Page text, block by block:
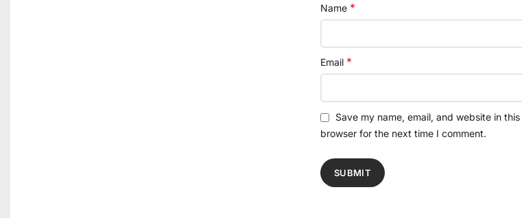
Name *
Email *
Save my name, email, and website in this
browser for the next time I comment.